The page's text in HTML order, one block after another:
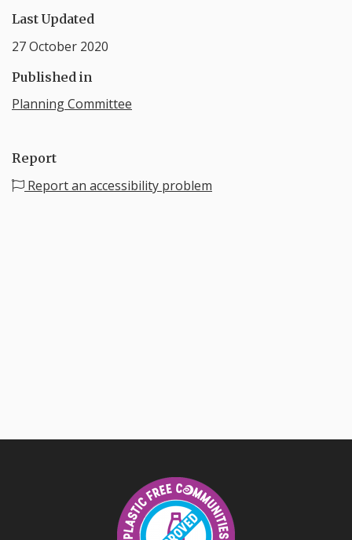
Last Updated
27 October 2020
Published in
Planning Committee
Report
Report an accessibility problem